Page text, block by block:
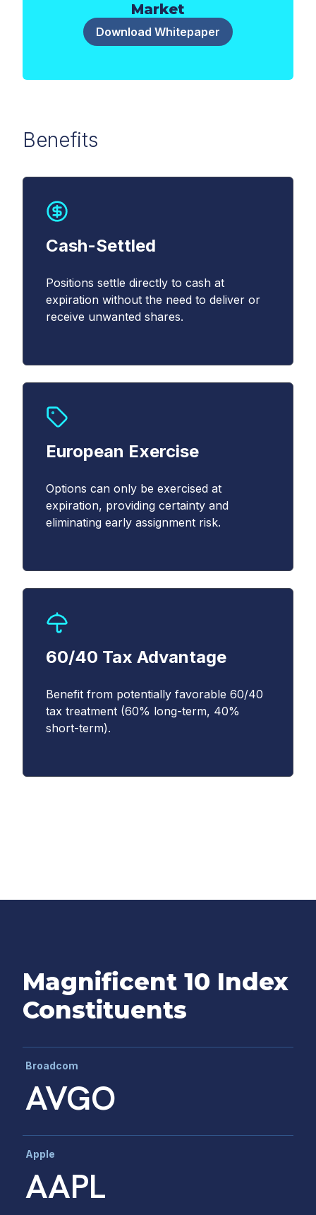
Market
Download Whitepaper
First Name*
Last Name
Email*
Select...
*
understand that I can unsubscribe from
communications from Cboe at any time.*
(https://www.cboe.com/privacy/) and
processed in accordance with the policy.
Benefits
Cash-Settled
Positions settle directly to cash at
expiration without the need to deliver or
receive unwanted shares.
European Exercise
Options can only be exercised at
expiration, providing certainty and
eliminating early assignment risk.
60/40 Tax Advantage
Benefit from potentially favorable 60/40
tax treatment (60% long-term, 40%
short-term).
Magnificent 10 Index
Constituents
Broadcom
AVGO
Apple
AAPL